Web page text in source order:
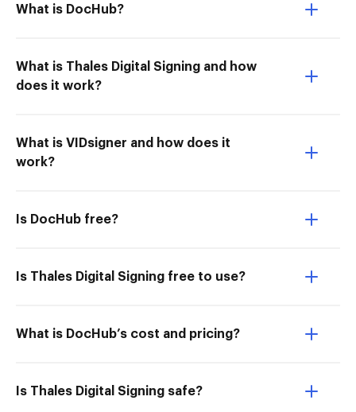
What is DocHub?
What is Thales Digital Signing and how
does it work?
What is VIDsigner and how does it
work?
Is DocHub free?
Is Thales Digital Signing free to use?
What is DocHub’s cost and pricing?
Is Thales Digital Signing safe?